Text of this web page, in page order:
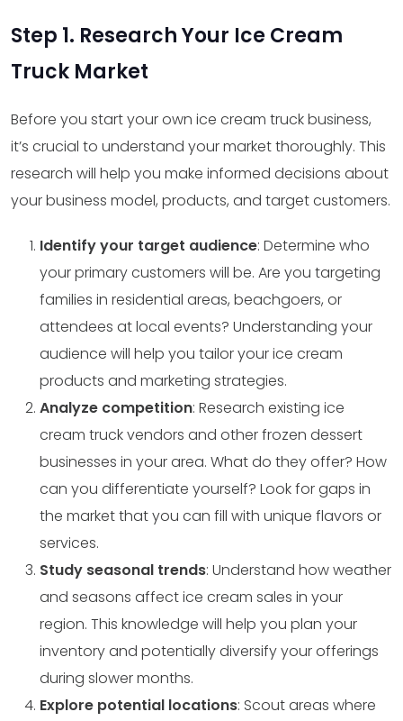
Step 1. Research Your Ice Cream
Truck Market
Before you start your own ice cream truck business,
it’s crucial to understand your market thoroughly. This
research will help you make informed decisions about
your business model, products, and target customers.
Identify your target audience: Determine who
your primary customers will be. Are you targeting
families in residential areas, beachgoers, or
attendees at local events? Understanding your
audience will help you tailor your ice cream
products and marketing strategies.
Analyze competition: Research existing ice
cream truck vendors and other frozen dessert
businesses in your area. What do they offer? How
can you differentiate yourself? Look for gaps in
the market that you can fill with unique flavors or
services.
Study seasonal trends: Understand how weather
and seasons affect ice cream sales in your
region. This knowledge will help you plan your
inventory and potentially diversify your offerings
during slower months.
Explore potential locations: Scout areas where